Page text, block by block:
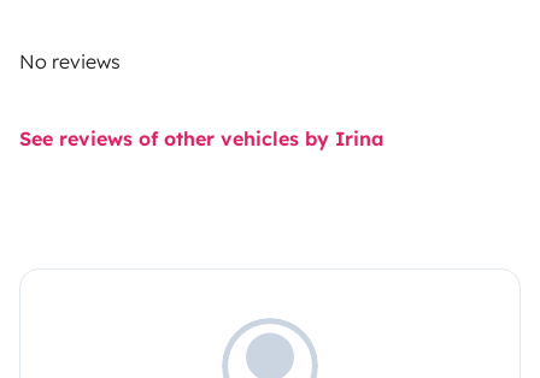
No reviews
See reviews of other vehicles by Irina